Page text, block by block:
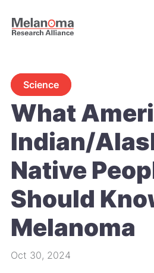
Science
What
Indian/
Native
Should
Melanoma
Oct 30, 2024